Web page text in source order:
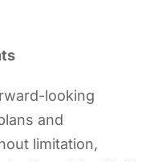
looking
and
limitation,